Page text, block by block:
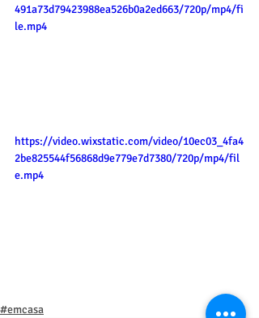
491a73d79423988ea526b0a2ed663/720p/mp4/fi
le.mp4
https://video.wixstatic.com/video/10ec03_4fa4
2be825544f56868d9e779e7d7380/720p/mp4/fil
e.mp4
#emcasa